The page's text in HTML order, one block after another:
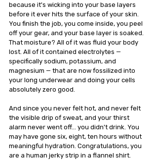
because it's wicking into your base layers
before it ever hits the surface of your skin.
You finish the job, you come inside, you peel
off your gear, and your base layer is soaked.
That moisture? All of it was fluid your body
lost. All of it contained electrolytes —
specifically sodium, potassium, and
magnesium — that are now fossilized into
your long underwear and doing your cells
absolutely zero good.
And since you never felt hot, and never felt
the visible drip of sweat, and your thirst
alarm never went off… you didn't drink. You
may have gone six, eight, ten hours without
meaningful hydration. Congratulations, you
are a human jerky strip in a flannel shirt.